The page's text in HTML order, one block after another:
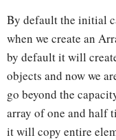
By default the initial
when we create an
by default it will
objects and now we
go beyond the
array of one and half
it will copy entire